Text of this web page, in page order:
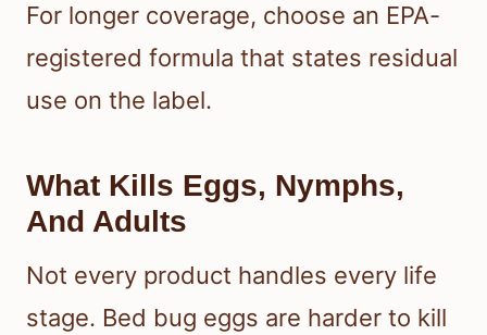
For longer coverage, choose an EPA-
registered formula that states residual
use on the label.
What Kills Eggs, Nymphs,
And Adults
Not every product handles every life
stage. Bed bug eggs are harder to kill